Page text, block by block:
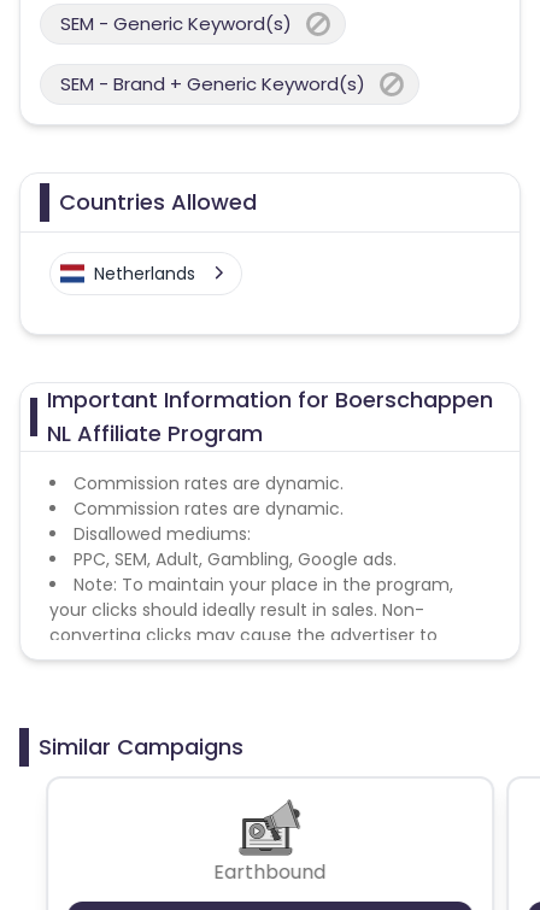
SEM - Generic Keyword(s)
SEM - Brand + Generic Keyword(s)
Countries Allowed
Netherlands
Important Information for Boerschappen
NL Affiliate Program
Commission rates are dynamic.
Commission rates are dynamic.
Disallowed mediums:
PPC, SEM, Adult, Gambling, Google ads.
Note: To maintain your place in the program,
your clicks should ideally result in sales. Non-
converting clicks may cause the advertiser to
remove you from the program.
Similar Campaigns
Earthbound